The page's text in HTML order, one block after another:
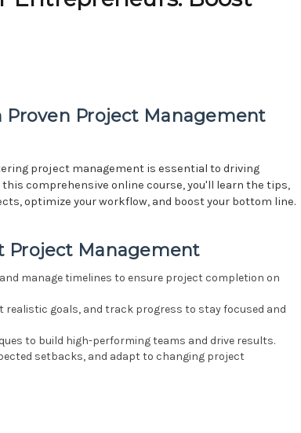
Proven Project Management
project management is essential to driving
comprehensive online course, you'll learn the tips,
optimize your workflow, and boost your bottom line.
Project Management
manage timelines to ensure project completion on
goals, and track progress to stay focused and
to build high-performing teams and drive results.
setbacks, and adapt to changing project